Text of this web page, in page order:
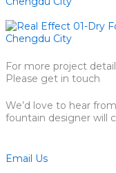
For more project
Please get in touch
We’d love to hear
fountain designer will
Email Us